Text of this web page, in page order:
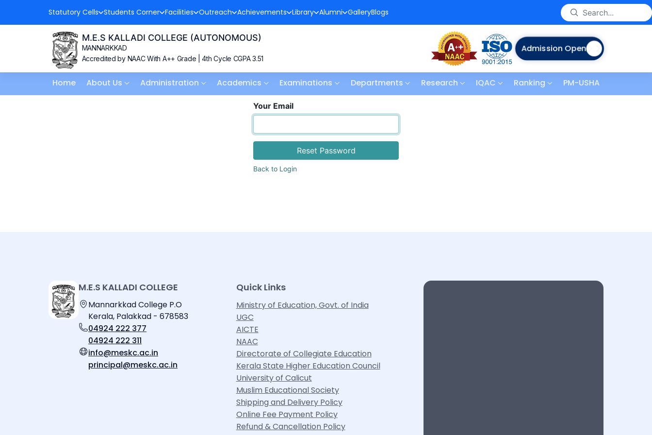
Statutory Cells Students Corner Facilities Outreach Achievements Library Alumni GalleryBlogs
M.E.S KALLADI COLLEGE (AUTONOMOUS)
MANNARKKAD
Accredited by NAAC With A++ Grade | 4th Cycle CGPA 3.51
Admission Open
Home About Us Administration Academics Examinations Departments Research IQAC Ranking PM-USHA
Your Email
Reset Password
Back to Login
M.E.S KALLADI COLLEGE
Mannarkkad College P.O
Kerala, Palakkad - 678583
04924 222 377
04924 222 311
info@meskc.ac.in
principal@meskc.ac.in
Quick Links
Ministry of Education, Govt. of India
UGC
AICTE
NAAC
Directorate of Collegiate Education
Kerala State Higher Education Council
University of Calicut
Muslim Educational Society
Shipping and Delivery Policy
Online Fee Payment Policy
Refund & Cancellation Policy